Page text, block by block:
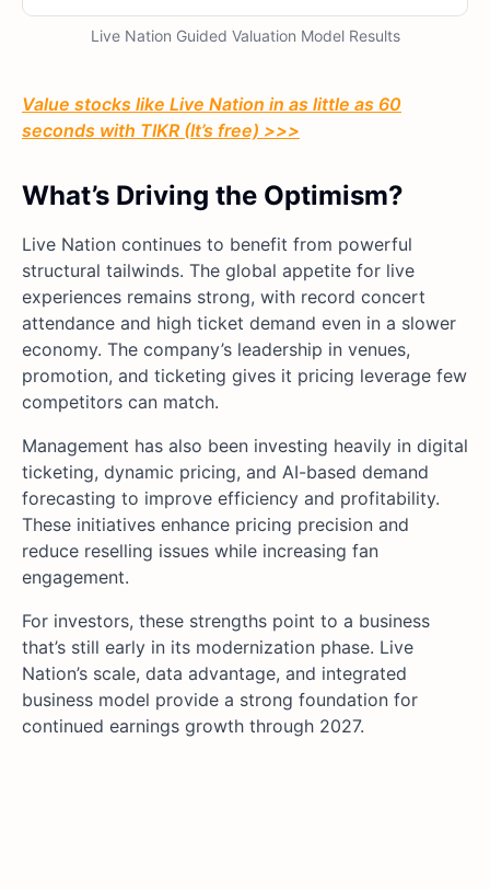
Live Nation Guided Valuation Model Results
Value stocks like Live Nation in as little as 60
seconds with TIKR (It’s free) >>>
What’s Driving the Optimism?
Live Nation continues to benefit from powerful
structural tailwinds. The global appetite for live
experiences remains strong, with record concert
attendance and high ticket demand even in a slower
economy. The company’s leadership in venues,
promotion, and ticketing gives it pricing leverage few
competitors can match.
Management has also been investing heavily in digital
ticketing, dynamic pricing, and AI-based demand
forecasting to improve efficiency and profitability.
These initiatives enhance pricing precision and
reduce reselling issues while increasing fan
engagement.
For investors, these strengths point to a business
that’s still early in its modernization phase. Live
Nation’s scale, data advantage, and integrated
business model provide a strong foundation for
continued earnings growth through 2027.